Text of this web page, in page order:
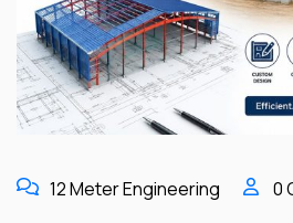
12 Meter Engineering 0